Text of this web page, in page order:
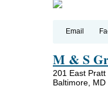
Email
M & S
201 East Pratt
Baltimore, MD